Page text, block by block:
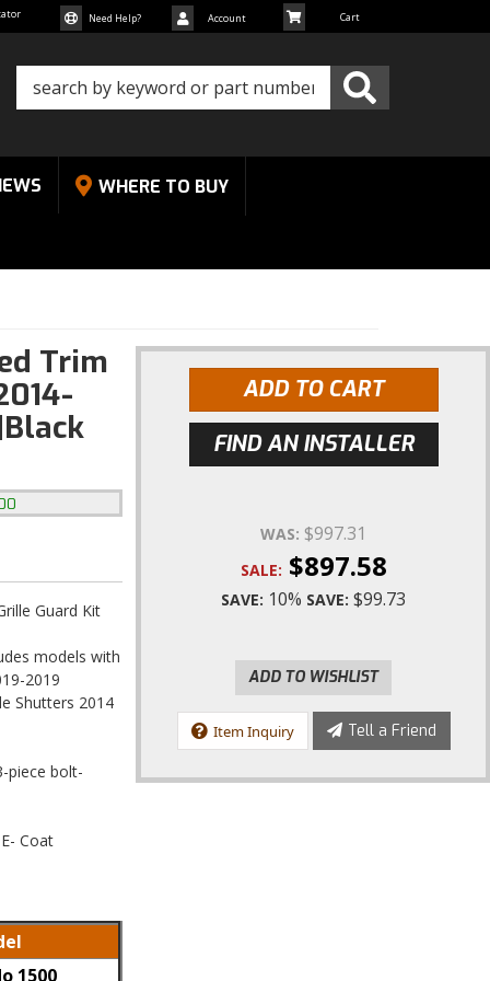
Need Help? Account
WHERE TO BUY
Trim
Guard Kit
models with
2019
Shutters 2014
piece bolt-
Coat
1500
ADD TO CART
FIND AN INSTALLER
WAS: $997.31
SALE: $897.58
SAVE: 10% SAVE: $99.73
ADD TO WISHLIST
Item Inquiry Tell a Friend